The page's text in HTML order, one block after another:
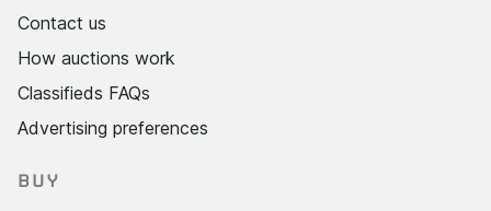
Contact us
How auctions work
Classifieds FAQs
Advertising preferences
BUY